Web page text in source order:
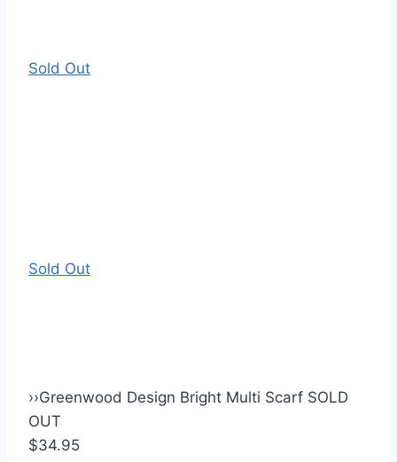
Sold Out
Sold Out
››Greenwood Design Bright Multi Scarf SOLD
OUT
$34.95